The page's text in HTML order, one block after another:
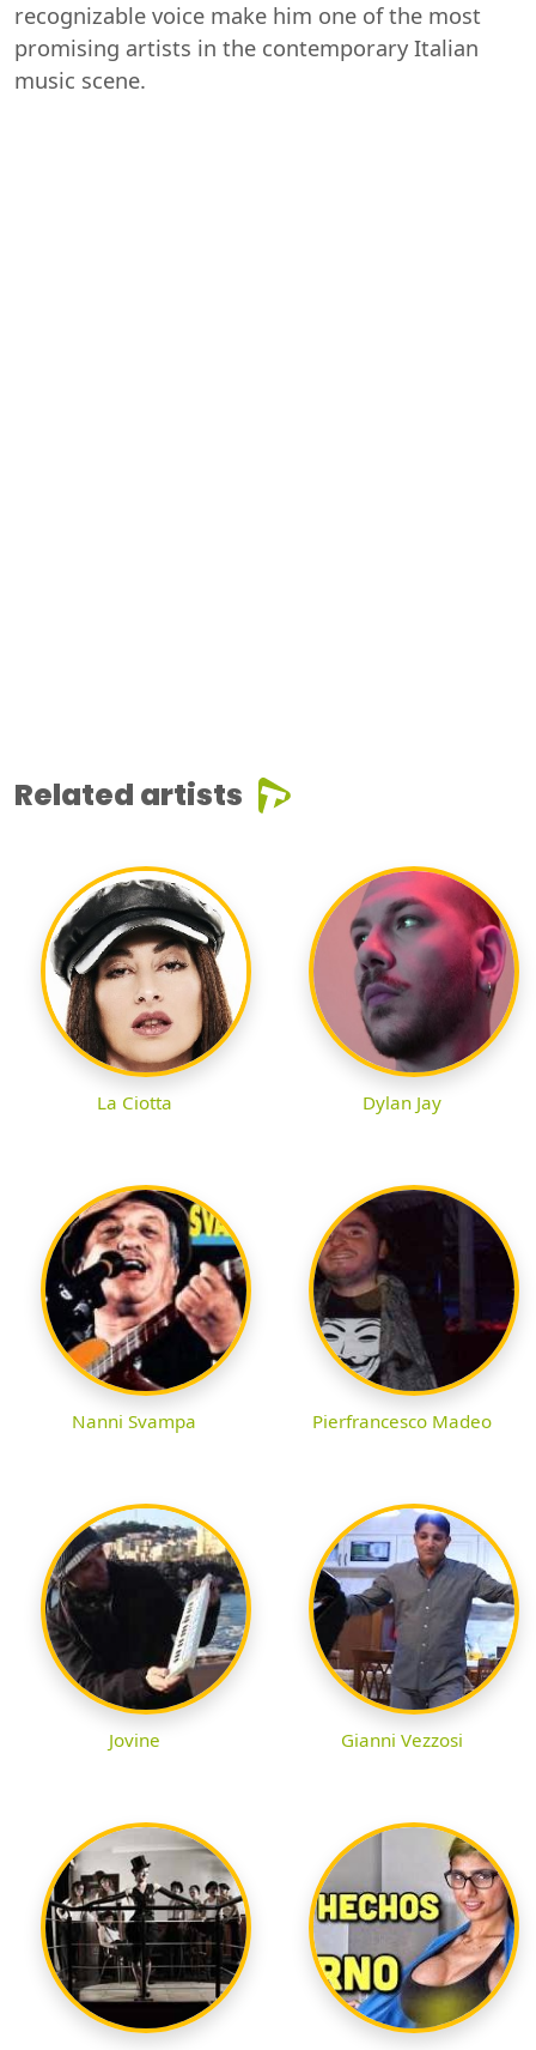
recognizable voice make him one of the most
promising artists in the contemporary Italian
music scene.
Related artists
La Ciotta Dylan Jay
Nanni Svampa Pierfrancesco Madeo
Jovine Gianni Vezzosi